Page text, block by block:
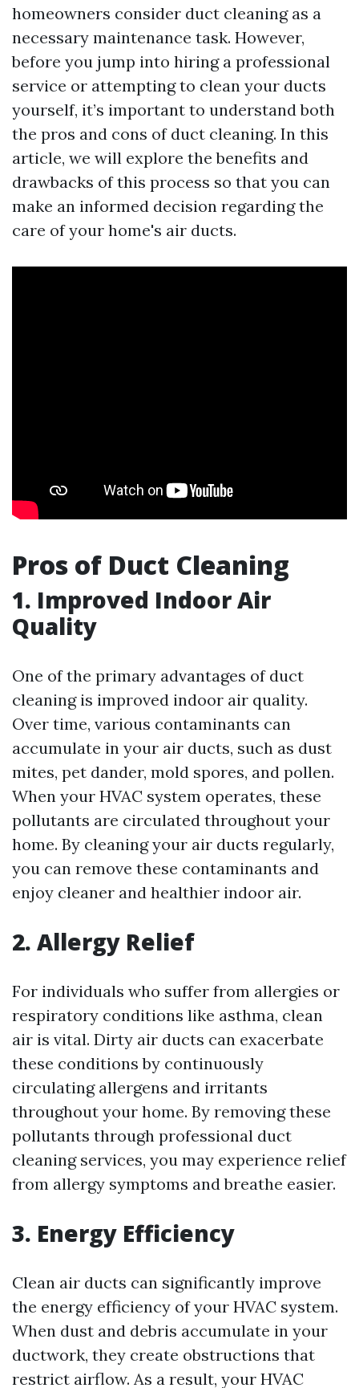
homeowners consider duct cleaning as a
necessary maintenance task. However,
before you jump into hiring a professional
service or attempting to clean your ducts
yourself, it’s important to understand both
the pros and cons of duct cleaning. In this
article, we will explore the benefits and
drawbacks of this process so that you can
make an informed decision regarding the
care of your home's air ducts.
Pros of Duct Cleaning
1. Improved Indoor Air
Quality
One of the primary advantages of duct
cleaning is improved indoor air quality.
Over time, various contaminants can
accumulate in your air ducts, such as dust
mites, pet dander, mold spores, and pollen.
When your HVAC system operates, these
pollutants are circulated throughout your
home. By cleaning your air ducts regularly,
you can remove these contaminants and
enjoy cleaner and healthier indoor air.
2. Allergy Relief
For individuals who suffer from allergies or
respiratory conditions like asthma, clean
air is vital. Dirty air ducts can exacerbate
these conditions by continuously
circulating allergens and irritants
throughout your home. By removing these
pollutants through professional duct
cleaning services, you may experience relief
from allergy symptoms and breathe easier.
3. Energy Efficiency
Clean air ducts can significantly improve
the energy efficiency of your HVAC system.
When dust and debris accumulate in your
ductwork, they create obstructions that
restrict airflow. As a result, your HVAC